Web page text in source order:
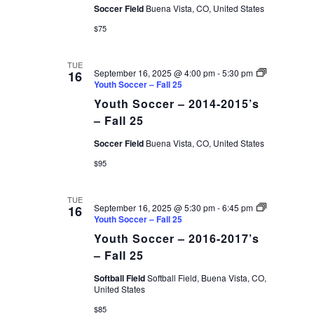
Soccer Field Buena Vista, CO, United States
$75
TUE
16
Youth Soccer – 2014-2015’s
– Fall 25
September 16, 2025 @ 4:00 pm-5:30 pm
Youth Soccer – Fall 25
Soccer Field Buena Vista, CO, United States
$95
TUE
16
Youth Soccer – 2016-2017’s
– Fall 25
September 16, 2025 @ 5:30 pm-6:45 pm
Youth Soccer – Fall 25
Softball FieldSoftball Field, Buena Vista, CO,
United States
$85